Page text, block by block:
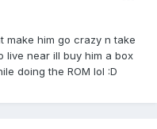
make him go crazy n take
live near ill buy him a box
doing the ROM lol :D